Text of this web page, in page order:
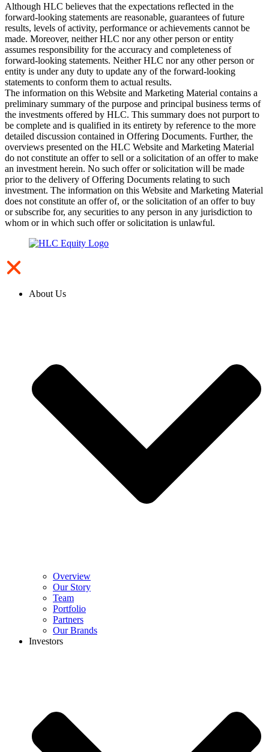
Although HLC believes that the expectations reflected in the
forward-looking statements are reasonable, guarantees of future
results, levels of activity, performance or achievements cannot be
made. Moreover, neither HLC nor any other person or entity
assumes responsibility for the accuracy and completeness of
forward-looking statements. Neither HLC nor any other person or
entity is under any duty to update any of the forward-looking
statements to conform them to actual results.
The information on this Website and Marketing Material contains a
preliminary summary of the purpose and principal business terms of
the investments offered by HLC. This summary does not purport to
be complete and is qualified in its entirety by reference to the more
detailed discussion contained in Offering Documents. Further, the
overviews presented on the HLC Website and Marketing Material
do not constitute an offer to sell or a solicitation of an offer to make
an investment herein. No such offer or solicitation will be made
prior to the delivery of Offering Documents relating to such
investment. The information on this Website and Marketing Material
does not constitute an offer of, or the solicitation of an offer to buy
or subscribe for, any securities to any person in any jurisdiction to
whom or in which such offer or solicitation is unlawful.
About Us
Overview
Our Story
Team
Portfolio
Partners
Our Brands
Investors